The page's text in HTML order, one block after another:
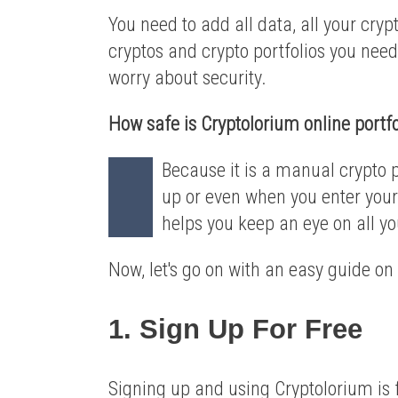
You need to add all data, all your
cryptos and crypto portfolios you
worry about security.
How safe is Cryptolorium online
Because it is a manual
up or even when you enter
helps you keep an eye on all
Now, let's go on with an easy guide
1. Sign Up For Free
Signing up and using Cryptolorium is